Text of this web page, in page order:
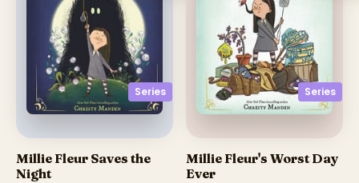
Series
Millie Fleur Saves the
Night
Series
Millie Fleur's Worst Day
Ever